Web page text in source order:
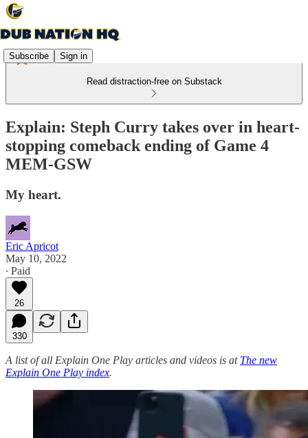
Subscribe Sign in
Read distraction-free on Substack
Explain: Steph Curry takes over in heart-
stopping comeback ending of Game 4
MEM-GSW
My heart.
Eric Apricot
May 10, 2022
∙ Paid
26
330
A list of all Explain One Play articles and videos is at The new
Explain One Play index.